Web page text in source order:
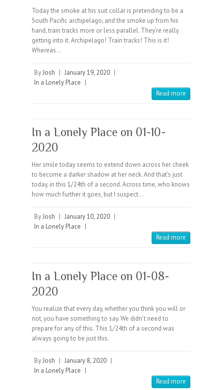
Today the smoke at his suit collar is pretending to be a
South Pacific archipelago, and the smoke up from his
hand, train tracks more or less parallel. They’re really
getting into it. Archipelago! Train tracks! This is it!
Whereas…
ByJosh | January 19, 2020 |
In a Lonely Place |
Read more
In a Lonely Place on 01-10-
2020
Her smile today seems to extend down across her cheek
to become a darker shadow at her neck. And that’s just
today, in this 1/24th of a second. Across time, who knows
how much further it goes, but I suspect…
ByJosh | January 10, 2020 |
In a Lonely Place |
Read more
In a Lonely Place on 01-08-
2020
You realize that every day, whether you think you will or
not, you have something to say. We didn’t need to
prepare for any of this. This 1/24th of a second was
always going to be just this.
ByJosh | January 8, 2020 |
In a Lonely Place |
Read more